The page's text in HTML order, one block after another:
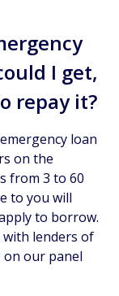
I get,
repay it?
loan
on the
from 3 to 60
to you will
to borrow.
with lenders of
our panel